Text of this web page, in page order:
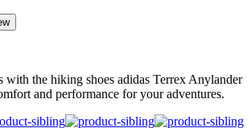
with the hiking shoes adidas Terrex Anylander
and performance for your adventures.